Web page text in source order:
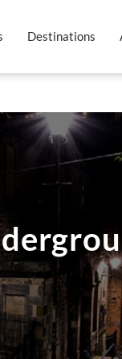
Destinations